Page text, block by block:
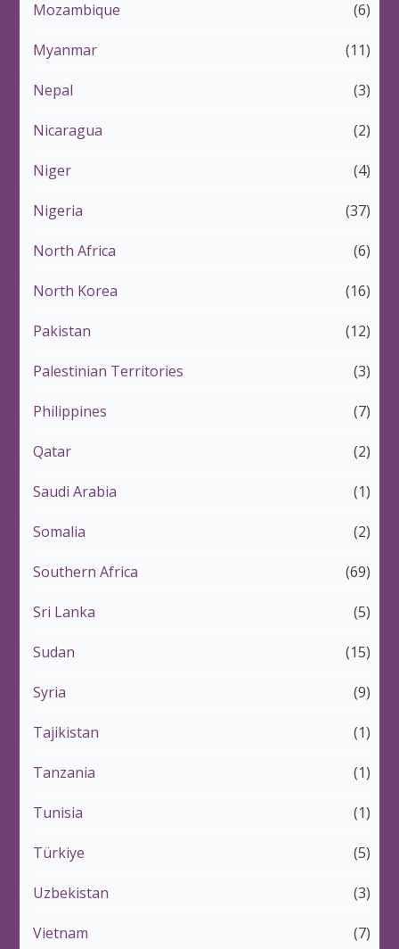
Mozambique (6)
Myanmar (11)
Nepal (3)
Nicaragua (2)
Niger (4)
Nigeria (37)
North Africa (6)
North Korea (16)
Pakistan (12)
Palestinian Territories (3)
Philippines (7)
Qatar (2)
Saudi Arabia (1)
Somalia (2)
Southern Africa (69)
Sri Lanka (5)
Sudan (15)
Syria (9)
Tajikistan (1)
Tanzania (1)
Tunisia (1)
Türkiye (5)
Uzbekistan (3)
Vietnam (7)